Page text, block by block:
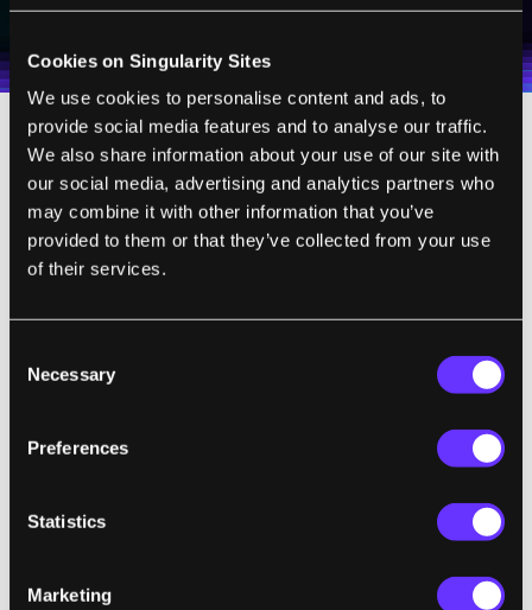
Cookies on Singularity Sites
We use cookies to personalise content and ads, to
provide social media features and to analyse our traffic.
We also share information about your use of our site with
our social media, advertising and analytics partners who
may combine it with other information that you’ve
provided to them or that they’ve collected from your use
of their services.
Selection
Necessary
Preferences
Statistics
Marketing
Weekly Newsletter
Daily Newsletter
I agree to receive other communications from Singularity.
I agree to allow Singularity to store and process my
Terms of UseandPrivacy Policy
The system was initially developed on
laptops but the server can even be hosted on
a $35 Raspberry Pi, allowing for incredibly
low cost and easily setup servers to support
that's what Khan Academy is doing --
creating an alternative educational network
grafted onto the Internet. It's also noteworthy
being considered, especially as it is an open
For all the negative press that peer-to-peer
sharing receives because of torrent sites and